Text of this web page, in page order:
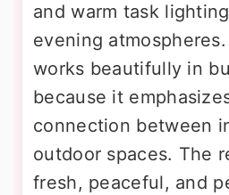
and warm task
evening
works beautifully in
because it
connection between
outdoor spaces. The
fresh, peaceful, and